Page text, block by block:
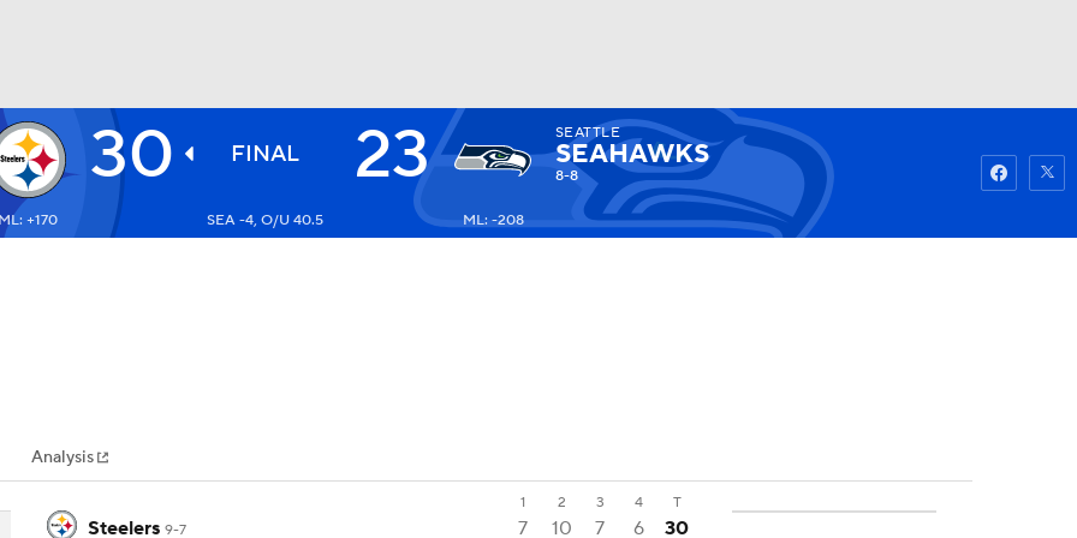
NHL
MLV
Watch Fantasy
30 FINAL 23 SEATTLE
SEAHAWKS
8-8
ML: +170 SEA -4, O/U 40.5 ML: -208
Analysis
1 2 3 4 T
Steelers 9-7 7 10 7 6
30